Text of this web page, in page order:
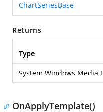
ChartSeriesBase
Returns
Type
OnApplyTemplate()